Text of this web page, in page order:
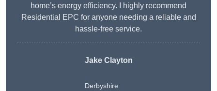
home’s energy efficiency. I highly recommend
Residential EPC for anyone needing a reliable and
hassle-free service.
Jake Clayton
Derbyshire